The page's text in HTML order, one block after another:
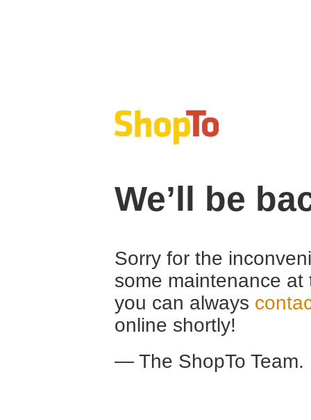
We’ll be
Sorry for the
some maintenance
you can always
online shortly!
— The ShopTo Team.